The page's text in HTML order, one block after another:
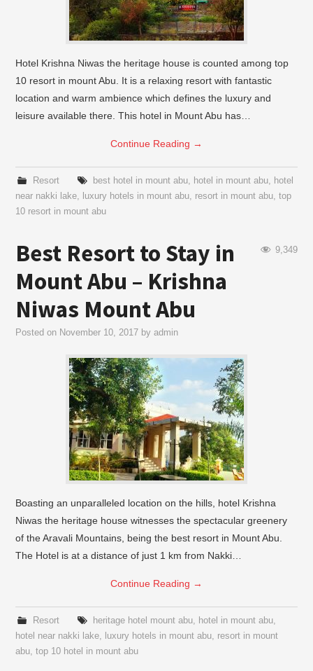
Hotel Krishna Niwas the heritage house is counted among top
10 resort in mount Abu. It is a relaxing resort with fantastic
location and warm ambience which defines the luxury and
leisure available there. This hotel in Mount Abu has…
Continue Reading →
Resort best hotel in mount abu, hotel in mount abu, hotel
near nakki lake, luxury hotels in mount abu, resort in mount abu,top
10 resort in mount abu
9,349
Best Resort to Stay in
Mount Abu – Krishna
Niwas Mount Abu
Posted on November 10, 2017 byadmin
Boasting an unparalleled location on the hills, hotel Krishna
Niwas the heritage house witnesses the spectacular greenery
of the Aravali Mountains, being the best resort in Mount Abu.
The Hotel is at a distance of just 1 km from Nakki…
Continue Reading →
Resort heritage hotel mount abu, hotel in mount abu,
hotel near nakki lake, luxury hotels in mount abu, resort in mount
abu,top 10 hotel in mount abu